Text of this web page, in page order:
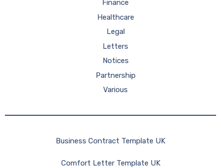
Finance
Healthcare
Legal
Letters
Notices
Partnership
Various
Business Contract Template UK
Comfort Letter Template UK